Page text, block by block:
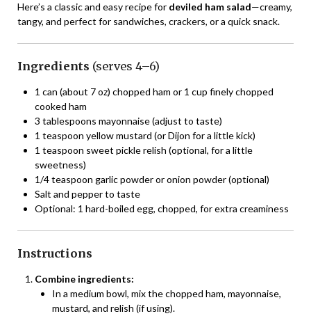
Here’s a classic and easy recipe for deviled ham salad—creamy,
tangy, and perfect for sandwiches, crackers, or a quick snack.
Ingredients (serves 4–6)
1 can (about 7 oz) chopped ham or 1 cup finely chopped
cooked ham
3 tablespoons mayonnaise (adjust to taste)
1 teaspoon yellow mustard (or Dijon for a little kick)
1 teaspoon sweet pickle relish (optional, for a little
sweetness)
1/4 teaspoon garlic powder or onion powder (optional)
Salt and pepper to taste
Optional: 1 hard-boiled egg, chopped, for extra creaminess
Instructions
Combine ingredients:
In a medium bowl, mix the chopped ham, mayonnaise,
mustard, and relish (if using).